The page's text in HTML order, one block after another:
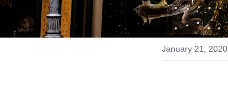
January 21, 2020